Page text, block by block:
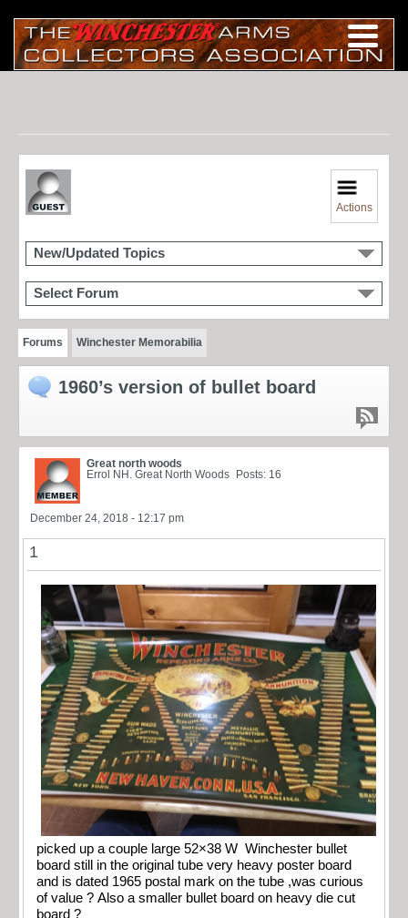
Actions
New/Updated Topics
Select Forum
Forums Winchester Memorabilia
1960’s version of bullet board
Great north woods
Errol NH. Great North Woods Posts: 16
December 24, 2018 - 12:17 pm
1
picked up a couple large 52×38 W Winchester bullet
board still in the original tube very heavy poster board
and is dated 1965 postal mark on the tube ,was curious
of value ? Also a smaller bullet board on heavy die cut
board ?